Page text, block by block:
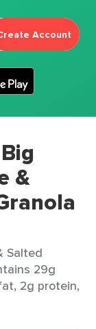
Account
&
Salted
29g
2g protein,